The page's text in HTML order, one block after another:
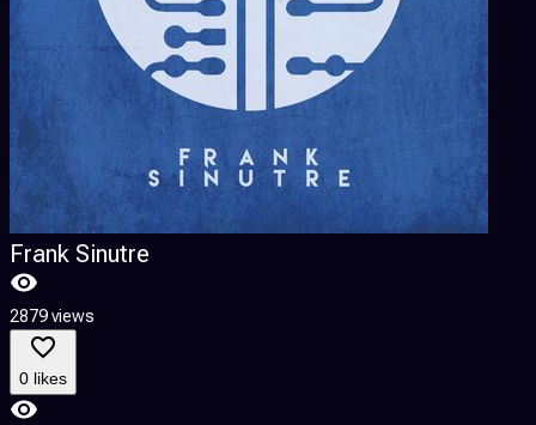
Frank Sinutre
2879 views
0 likes